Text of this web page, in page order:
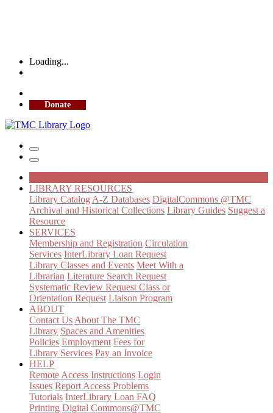
Loading...
Donate
LIBRARY RESOURCES
Library Catalog A-Z Databases DigitalCommons @TMC
Archival and Historical Collections Library Guides Suggest a
Resource
SERVICES
Membership and Registration Circulation
Services InterLibrary Loan Request
Library Classes and Events Meet With a
Librarian Literature Search Request
Systematic Review Request Class or
Orientation Request Liaison Program
ABOUT
Contact Us About The TMC
Library Spaces and Amenities
Policies Employment Fees for
Library Services Pay an Invoice
HELP
Remote Access Instructions Login
Issues Report Access Problems
Tutorials InterLibrary Loan FAQ
Printing Digital Commons@TMC